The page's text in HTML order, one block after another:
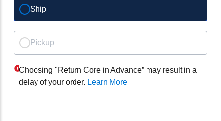
Ship
Pickup
Choosing "Return Core in Advance” may result in a
delay of your order. Learn More